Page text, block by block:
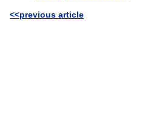
<<previous article